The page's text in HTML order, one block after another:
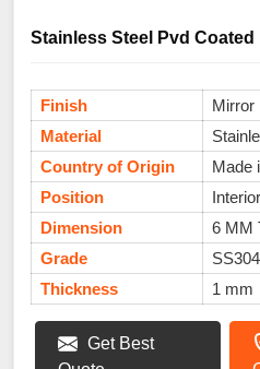
Stainless Steel Pvd
Finish
Mirror
Material
Country of Origin
Made
Position
Interior
Dimension
6 MM
Grade
SS304
Thickness
1 mm
Get Best